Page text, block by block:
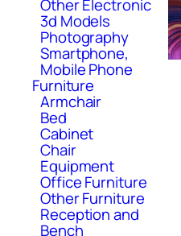
Other Electronic
3d Models
Photography
Smartphone,
Mobile Phone
Furniture
Armchair
Bed
Cabinet
Chair
Equipment
Office Furniture
Other Furniture
Reception and
Bench